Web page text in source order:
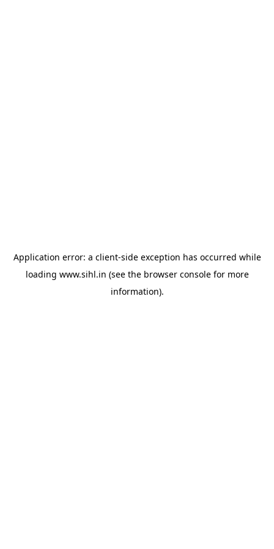
Application error: a client-side exception has occurred while
loading www.sihl.in (see the browser consolefor more
information).